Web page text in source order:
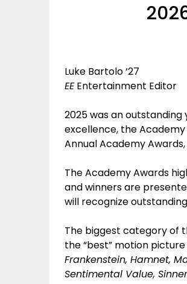
Luke Bartolo ‘27
EEEntertainment Editor
2025 was an
excellence, the
Annual Academy Awards,
The Academy Awards
and winners are
will recognize
The biggest category of
the “best” motion
Frankenstein, Hamnet,
Sentimental Value,